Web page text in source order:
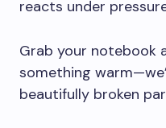
reacts under
Grab your notebook
something
beautifully broken